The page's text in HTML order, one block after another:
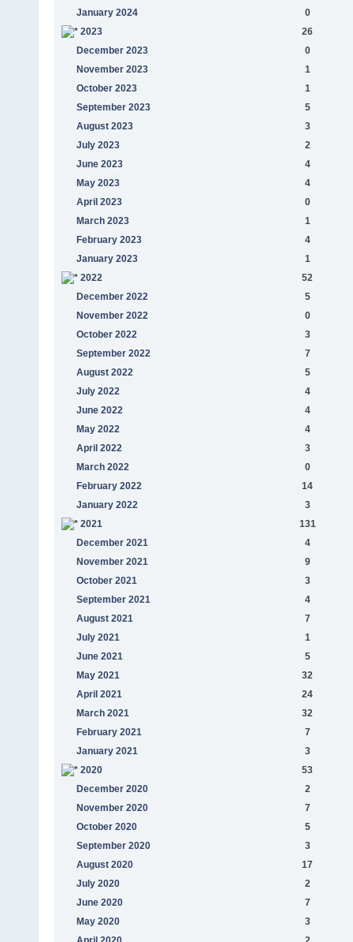
January 2024
0
2023
26
December 2023
0
November 2023
1
October 2023
1
September 2023
5
August 2023
3
July 2023
2
June 2023
4
May 2023
4
April 2023
0
March 2023
1
February 2023
4
January 2023
1
2022
52
December 2022
5
November 2022
0
October 2022
3
September 2022
7
August 2022
5
July 2022
4
June 2022
4
May 2022
4
April 2022
3
March 2022
0
February 2022
14
January 2022
3
2021
131
December 2021
4
November 2021
9
October 2021
3
September 2021
4
August 2021
7
July 2021
1
June 2021
5
May 2021
32
April 2021
24
March 2021
32
February 2021
7
January 2021
3
2020
53
December 2020
2
November 2020
7
October 2020
5
September 2020
3
August 2020
17
July 2020
2
June 2020
7
May 2020
3